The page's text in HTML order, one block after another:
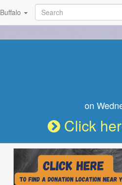
Buffalo
2 Entertainment